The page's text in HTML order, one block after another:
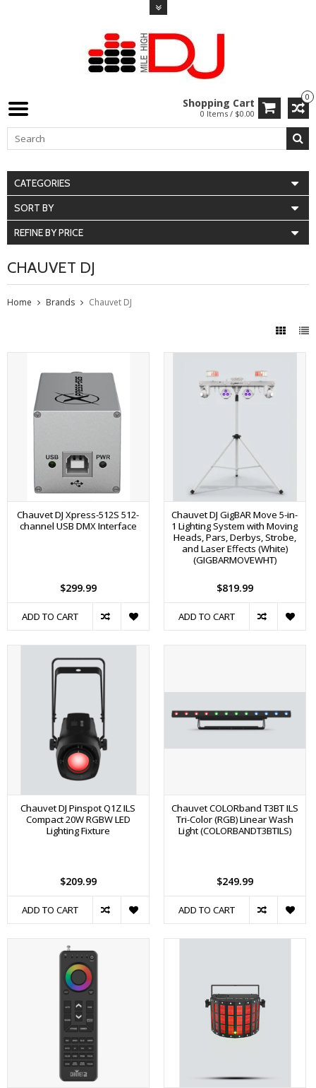
0
Shopping Cart
0 Items / $0.00
CATEGORIES
SORT BY
REFINE BY PRICE
CHAUVET DJ
Home Brands Chauvet DJ
Chauvet DJ Xpress-512S 512-
channel USB DMX Interface
$299.99
ADD TO CART
Chauvet DJ GigBAR Move 5-in-
1 Lighting System with Moving
Heads, Pars, Derbys, Strobe,
and Laser Effects (White)
(GIGBARMOVEWHT)
$819.99
ADD TO CART
Chauvet DJ Pinspot Q1Z ILS
Compact 20W RGBW LED
Lighting Fixture
$209.99
ADD TO CART
Chauvet COLORband T3BT ILS
Tri-Color (RGB) Linear Wash
Light (COLORBANDT3BTILS)
$249.99
ADD TO CART